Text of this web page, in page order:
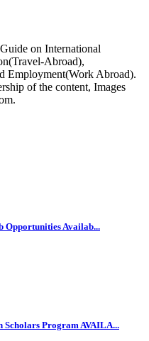
on International
Abroad),
Employment(Work Abroad).
of the content, Images
Opportunities Availab...
Program AVAILA...